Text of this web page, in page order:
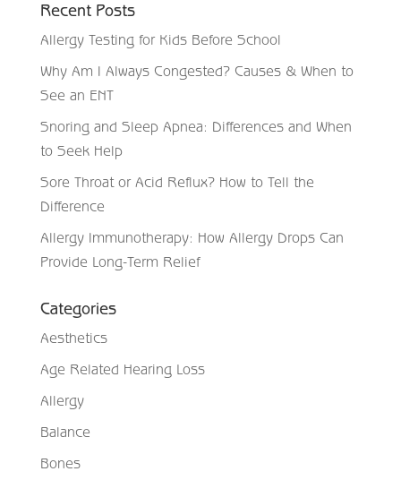
Recent Posts
Allergy Testing for Kids Before School
Why Am I Always Congested? Causes & When to
See an ENT
Snoring and Sleep Apnea: Differences and When
to Seek Help
Sore Throat or Acid Reflux? How to Tell the
Difference
Allergy Immunotherapy: How Allergy Drops Can
Provide Long-Term Relief
Categories
Aesthetics
Age Related Hearing Loss
Allergy
Balance
Bones